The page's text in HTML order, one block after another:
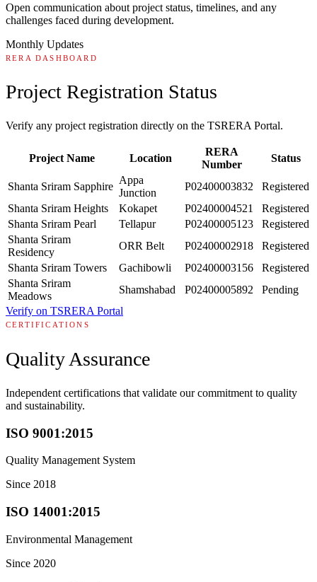
Open communication about project status, timelines, and any
challenges faced during development.
Monthly Updates
RERA DASHBOARD
Project Registration Status
Verify any project registration directly on the TSRERA Portal.
Project Name Location
RERA
Number
Status
Shanta Sriram Sapphire
Appa
Junction
P02400003832
Registered
Shanta Sriram Heights
Kokapet P02400004521
Registered
Shanta Sriram Pearl
Tellapur P02400005123
Registered
Shanta Sriram
Residency
ORR Belt P02400002918
Registered
Shanta Sriram Towers
Gachibowli P02400003156
Registered
Shanta Sriram
Meadows
Shamshabad P02400005892
Pending
Verify on TSRERA Portal
CERTIFICATIONS
Quality Assurance
Independent certifications that validate our commitment to quality
and sustainability.
ISO 9001:2015
Quality Management System
Since 2018
ISO 14001:2015
Environmental Management
Since 2020